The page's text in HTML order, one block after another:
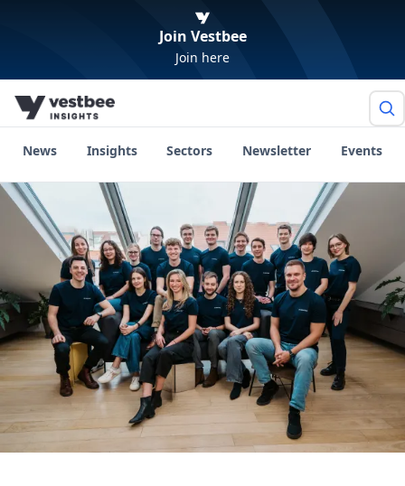
Join Vestbee
Join here
News Insights Sectors Newsletter Events